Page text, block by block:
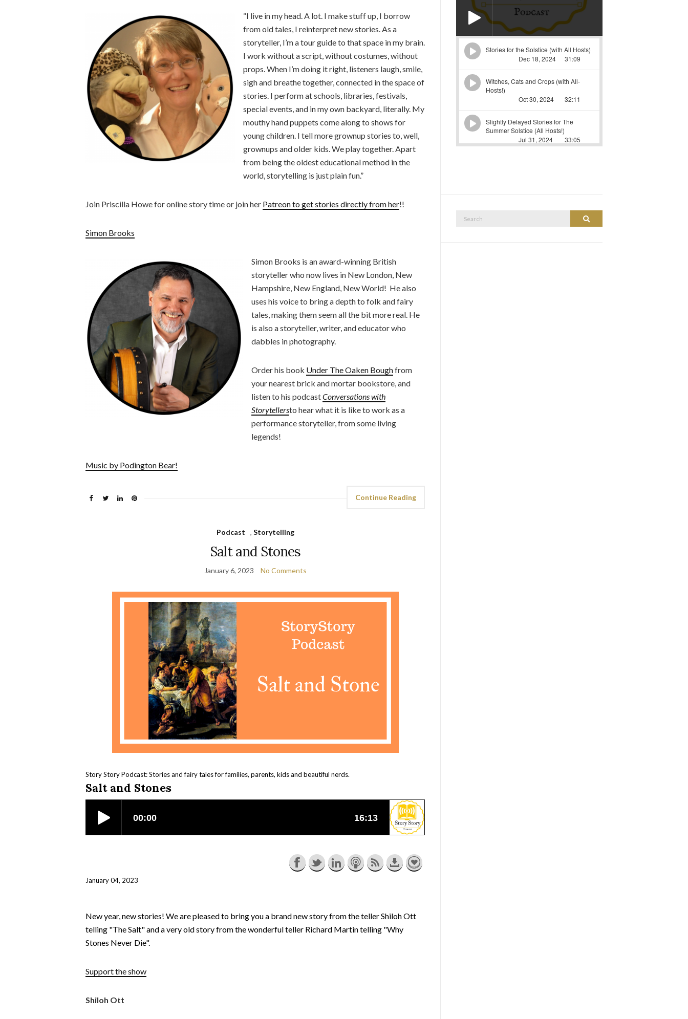
“I live in my head. A lot. I make stuff up, I borrow
from old tales, I reinterpret new stories. As a
storyteller, I’m a tour guide to that space in my brain.
I work without a script, without costumes, without
props. When I’m doing it right, listeners laugh, smile,
sigh and breathe together, connected in the space of
stories. I perform at schools, libraries, festivals,
special events, and in my own backyard, literally. My
mouthy hand puppets come along to shows for
young children. I tell more grownup stories to, well,
grownups and older kids. We play together. Apart
from being the oldest educational method in the
world, storytelling is just plain fun.”
Join Priscilla Howe for online story time or join her Patreon to get stories directly from her!!
Simon Brooks
Simon Brooks is an award-winning British
storyteller who now lives in New London, New
Hampshire, New England, New World! He also
uses his voice to bring a depth to folk and fairy
tales, making them seem all the bit more real. He
is also a storyteller, writer, and educator who
dabbles in photography.
Order his book Under The Oaken Boughfrom
your nearest brick and mortar bookstore, and
listen to his podcastConversations with
Storytellersto hear what it is like to work as a
performance storyteller, from some living
legends!
Music by Podington Bear!
Continue Reading
Podcast , Storytelling
Salt and Stones
January 6, 2023 No Comments
Story Story Podcast: Stories and fairy tales for families, parents, kids and beautiful nerds.
Salt and Stones
January 04, 2023
New year, new stories! We are pleased to bring you a brand new story from the teller Shiloh Ott
telling "The Salt" and a very old story from the wonderful teller Richard Martin telling "Why
Stones Never Die".
Support the show
Shiloh Ott
Search